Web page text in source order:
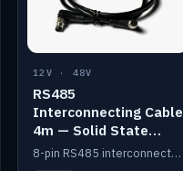
12V · 48V
RS485
Interconnecting Cable
4m — Solid State
Batteries
8-pin RS485 interconnect cable for Solid State battery comms (4m).